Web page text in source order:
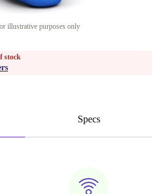
illustrative purposes only
stock
Specs